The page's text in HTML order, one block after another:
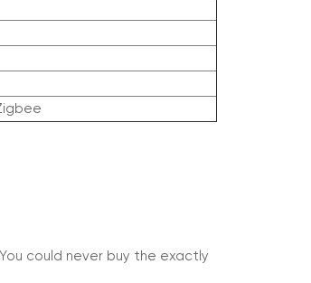
could never buy the exactly